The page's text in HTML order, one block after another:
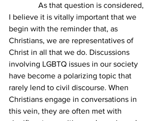
As that question is considered,
I believe it is vitally important that we
begin with the reminder that, as
Christians, we are representatives of
Christ in all that we do. Discussions
involving LGBTQ issues in our society
have become a polarizing topic that
rarely lend to civil discourse. When
Christians engage in conversations in
this vein, they are often met with